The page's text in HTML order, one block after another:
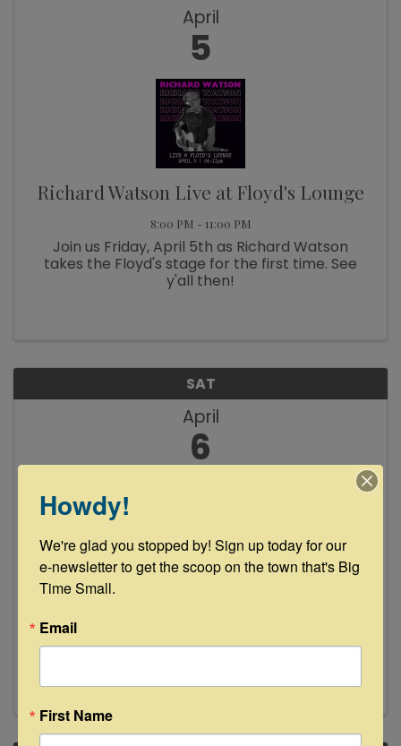
April
5
Richard Watson Live at Floyd's Lounge
8:00 PM - 11:00 PM
Join us Friday, April 5th as Richard Watson
takes the Floyd's stage for the first time. See
y'all then!
SAT
April
6
Frank Martin Gilligan Live Music at
4:00 PM - 7:00 PM
Howdy!
We're glad you stopped by! Sign up today for our
e-newsletter to get the scoop on the town that's Big
Time Small.
Email
First Name